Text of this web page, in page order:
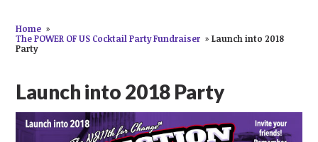
Home »
The POWER OF US Cocktail Party Fundraiser » Launch into 2018
Party
Launch into 2018 Party